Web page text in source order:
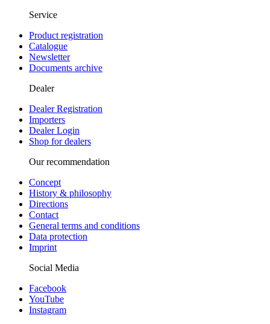
Service
Product registration
Catalogue
Newsletter
Documents archive
Dealer
Dealer Registration
Importers
Dealer Login
Shop for dealers
Our recommendation
Concept
History & philosophy
Directions
Contact
General terms and conditions
Data protection
Imprint
Social Media
Facebook
YouTube
Instagram